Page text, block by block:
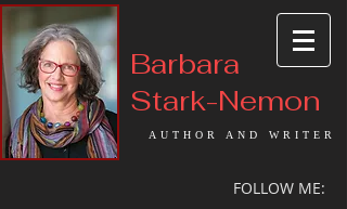
Barbara
Stark-Nemon
AUTHOR AND WRITER
FOLLOW ME: